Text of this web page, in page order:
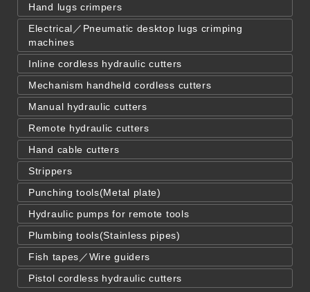
Hand lugs crimpers
Electrical／Pneumatic desktop lugs crimping
machines
Inline cordless hydraulic cutters
Mechanism handheld cordless cutters
Manual hydraulic cutters
Remote hydraulic cutters
Hand cable cutters
Strippers
Punching tools(Metal plate)
Hydraulic pumps for remote tools
Plumbing tools(Stainless pipes)
Fish tapes／Wire guiders
Pistol cordless hydraulic cutters